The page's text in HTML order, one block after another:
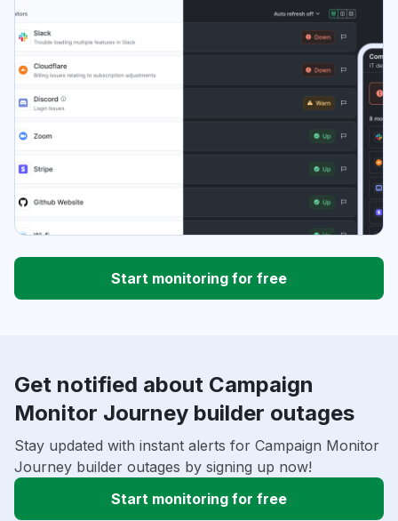
Start monitoring for free
Get notified about Campaign
Monitor Journey builder outages
Stay updated with instant alerts for Campaign Monitor
Journey builder outages by signing up now!
Start monitoring for free